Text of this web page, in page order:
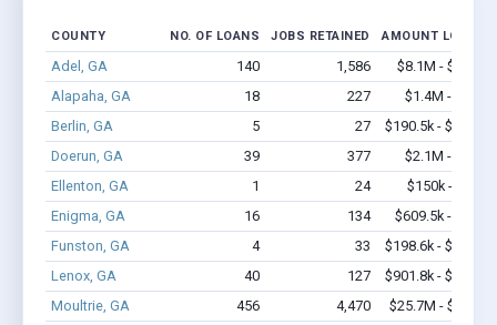
COUNTY NO. OF LOANS JOBS RETAINED AMOUNT LOANED
Adel, GA 140 1,586
$8.1M - $13.5M
Alapaha, GA
18 227
$1.4M - $2.9M
Berlin, GA
5 27
$190.5k - $190.5k
Doerun, GA
39 377
$2.1M - $4.2M
Ellenton, GA
1 24
$150k - $350k
Enigma, GA
16 134
$609.5k - $1.0M
Funston, GA
4 33
$198.6k - $398.6k
Lenox, GA
40 127
$901.8k - $901.8k
Moultrie, GA
456 4,470
$25.7M - $42.8M